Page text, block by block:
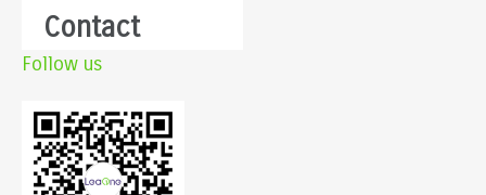
Contact
Follow us